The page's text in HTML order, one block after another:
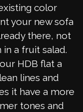
color
your new sofa
there, not
in a fruit salad.
HDB flat a
lines and
it have a more
tones and